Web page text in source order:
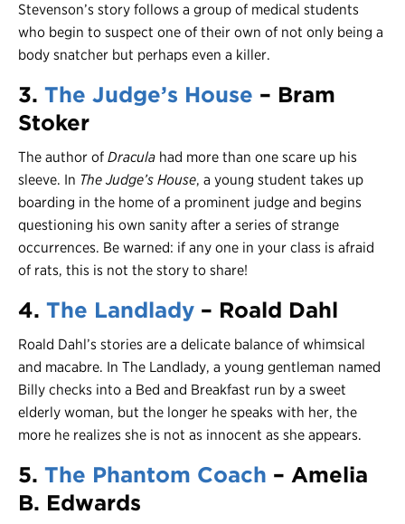
Stevenson’s story follows a group of medical students
who begin to suspect one of their own of not only being a
body snatcher but perhaps even a killer.
3. The Judge’s House – Bram
Stoker
The author of Dracula had more than one scare up his
sleeve. In The Judge’s House, a young student takes up
boarding in the home of a prominent judge and begins
questioning his own sanity after a series of strange
occurrences. Be warned: if any one in your class is afraid
of rats, this is not the story to share!
4. The Landlady – Roald Dahl
Roald Dahl’s stories are a delicate balance of whimsical
and macabre. In The Landlady, a young gentleman named
Billy checks into a Bed and Breakfast run by a sweet
elderly woman, but the longer he speaks with her, the
more he realizes she is not as innocent as she appears.
5. The Phantom Coach – Amelia
B. Edwards